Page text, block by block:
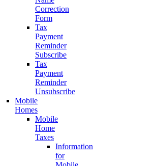
Correction
Form
Tax
Payment
Reminder
Subscribe
Tax
Payment
Reminder
Unsubscribe
Mobile
Homes
Mobile
Home
Taxes
Information
for